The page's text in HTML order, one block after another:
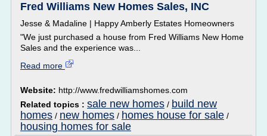
Fred Williams New Homes Sales, INC
Jesse & Madaline | Happy Amberly Estates Homeowners
"We just purchased a house from Fred Williams New Home
Sales and the experience was...
Read more
Website: http://www.fredwilliamshomes.com
Related topics : sale new homes / build new
homes / new homes / homes house for sale /
housing homes for sale